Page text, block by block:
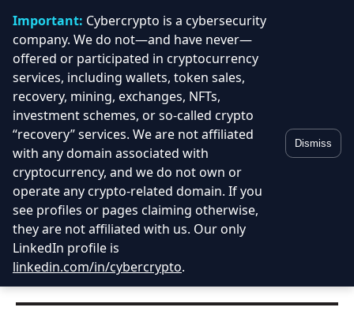
Important: Cybercrypto is a cybersecurity
company. We do not—and have never—
offered or participated in cryptocurrency
services, including wallets, token sales,
recovery, mining, exchanges, NFTs,
investment schemes, or so-called crypto
“recovery” services. We are not affiliated
with any domain associated with
cryptocurrency, and we do not own or
operate any crypto-related domain. If you
see profiles or pages claiming otherwise,
they are not affiliated with us. Our only
LinkedIn profile is
linkedin.com/in/cybercrypto.
Dismiss